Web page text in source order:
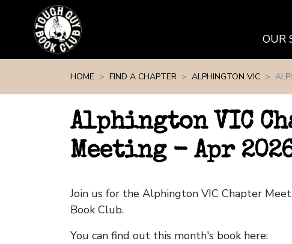
OUR
HOME FIND A CHAPTER ALPHINGTON VIC
Alphington VIC
Meeting - Apr
Join us for the Alphington VIC Chapter
Book Club.
You can find out this month's book here: